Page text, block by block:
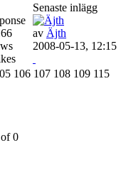
Senaste inlägg
av Äjth
2008-05-13, 12:15
106 107 108 109 115
of0